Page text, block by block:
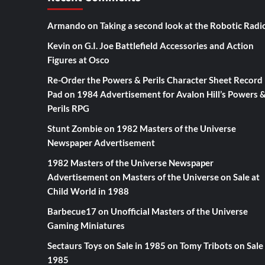
Armando on Taking a second look at the Robotic
Kevin on G.I. Joe Battlefield Accessories and Action
Figures at Osco
Re-Order the Powers & Perils Character Sheet Record
Pad on 1984 Advertisement for Avalon Hill’s Powers &
Perils RPG
Stunt Zombieon 1982 Masters of the Universe
Newspaper Advertisement
1982 Masters of the Universe Newspaper
Advertisementon Masters of the Universe on Sale at
Child World in 1988
Barbecue17on Unofficial Masters of the Universe
Gaming Miniatures
Sectaurs Toys on Sale in 1985 on Tomy Tribots on Sale
1985